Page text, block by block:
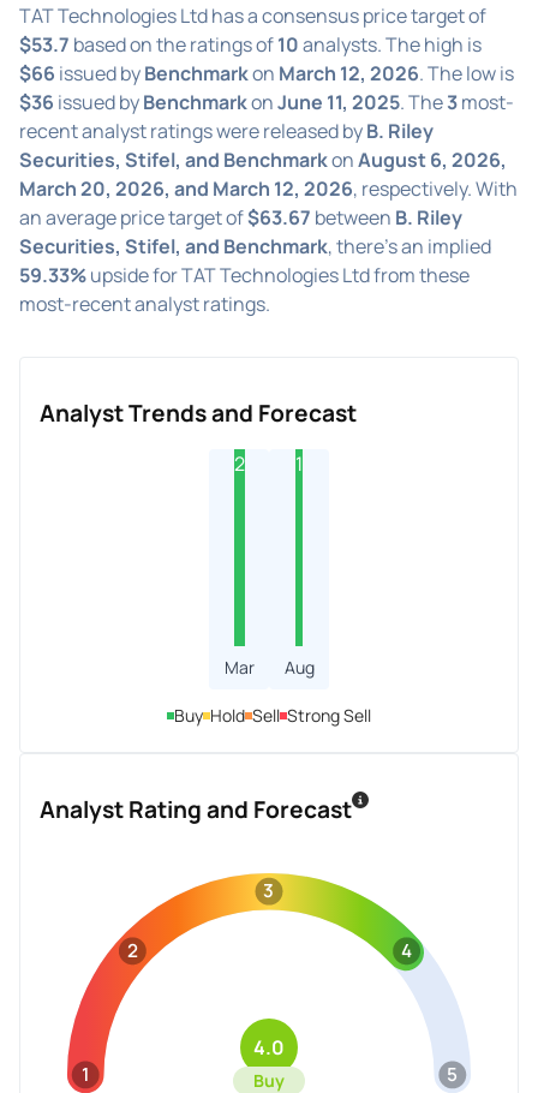
TAT Technologies Ltd has a consensus price target of
$53.7 based on the ratings of10analysts. The high is
$66 issued byBenchmarkon March 12, 2026. The low is
$36 issued byBenchmarkonJune 11, 2025. The3most-
recent analyst ratings were released byB. Riley
Securities, Stifel, and BenchmarkonAugust 6, 2026,
March 20, 2026, and March 12, 2026, respectively. With
an average price target of$63.67 between B. Riley
Securities, Stifel, and Benchmark, there's an implied
59.33%upside for TAT Technologies Ltd from these
most-recent analyst ratings.
Analyst Trends and Forecast
2
Mar
1
Aug
Buy Hold Sell Strong Sell
Analyst Rating and Forecast
1
2
3
4
5
4.0
Buy